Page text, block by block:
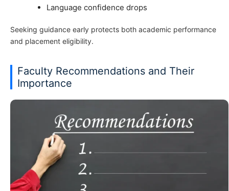
Language confidence drops
Seeking guidance early protects both academic performance
and placement eligibility.
Faculty Recommendations and Their
Importance